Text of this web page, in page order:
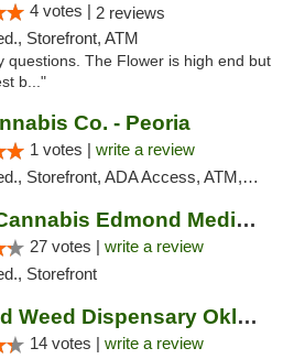
4 votes | 2 reviews
Storefront, ATM
questions. The Flower is high end but
b..."
Co. - Peoria
1 votes | write a review
Storefront, ADA Access, ATM, Debit Card, Pickup
Origins Cannabis Edmond Medical Marijuana ...
27 votes | write a review
Storefront
Get Bak'd Weed Dispensary Oklahoma City
14 votes | write a review